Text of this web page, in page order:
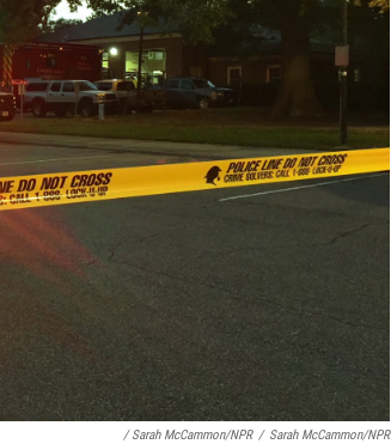
/ Sarah McCammon/NPR / Sarah McCammon/NPR